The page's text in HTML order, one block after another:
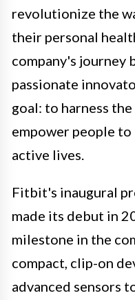
revolutionize the
their personal
company's journey
passionate
goal: to harness
empower people
active lives.
Fitbit's inaugural
made its debut in
milestone in the
compact, clip-on
advanced sensors